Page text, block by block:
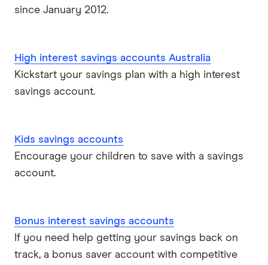
since January 2012.
High interest savings accounts Australia
Kickstart your savings plan with a high interest
savings account.
Kids savings accounts
Encourage your children to save with a savings
account.
Bonus interest savings accounts
If you need help getting your savings back on
track, a bonus saver account with competitive